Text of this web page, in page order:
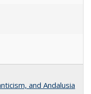
and Andalusia